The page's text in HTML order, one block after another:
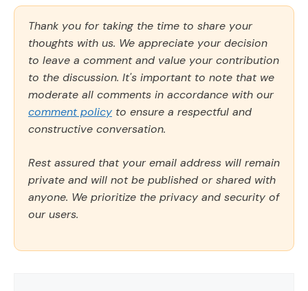
Thank you for taking the time to share your
thoughts with us. We appreciate your decision
to leave a comment and value your contribution
to the discussion. It's important to note that we
moderate all comments in accordance with our
comment policy to ensure a respectful and
constructive conversation.
Rest assured that your email address will remain
private and will not be published or shared with
anyone. We prioritize the privacy and security of
our users.